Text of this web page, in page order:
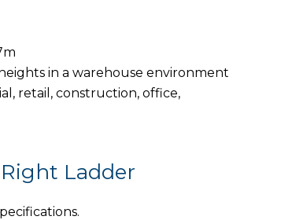
in a warehouse environment
retail, construction, office,
Ladder